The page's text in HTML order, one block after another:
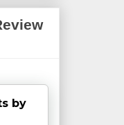
by